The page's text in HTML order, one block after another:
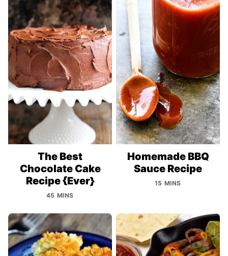
The Best
Chocolate Cake
Recipe {Ever}
45 MINS
Homemade BBQ
Sauce Recipe
15 MINS